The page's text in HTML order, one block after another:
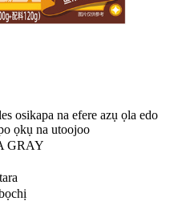
osikapa na efere azụ ọla edo
ọkụ na utoojoo
GRAY